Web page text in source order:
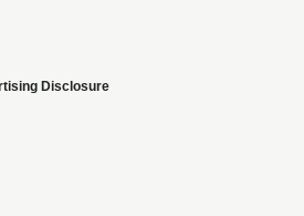
Disclosure